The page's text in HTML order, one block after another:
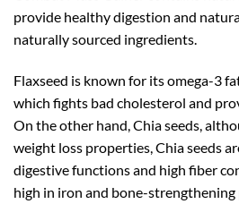
provide healthy digestion and
naturally sourced ingredients.
Flaxseed is known for its omega-3
which fights bad cholesterol and
On the other hand, Chia seeds,
weight loss properties, Chia seeds
digestive functions and high fiber
high in iron and bone-